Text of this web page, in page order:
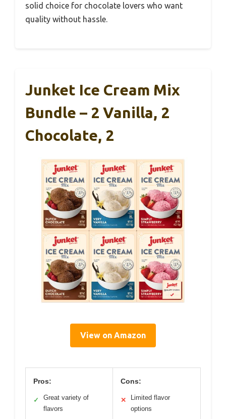
solid choice for chocolate lovers who want
quality without hassle.
Junket Ice Cream Mix
Bundle – 2 Vanilla, 2
Chocolate, 2
View on Amazon
Pros:
✓
Great variety of
flavors
Cons:
✕
Limited flavor
options